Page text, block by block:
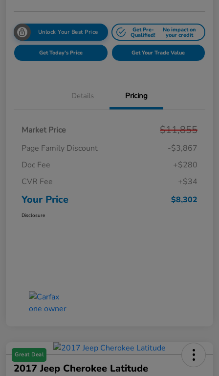
Unlock Your Best Price Get Pre-
Qualified!
No impact on
your credit
Get Today's Price Get Your Trade Value
Details Pricing
Market Price $11,855
Page Family Discount
-$3,867
Doc Fee
+$280
CVR Fee
+$34
Your Price $8,302
Disclosure
Great Deal
2017 Jeep Cherokee Latitude